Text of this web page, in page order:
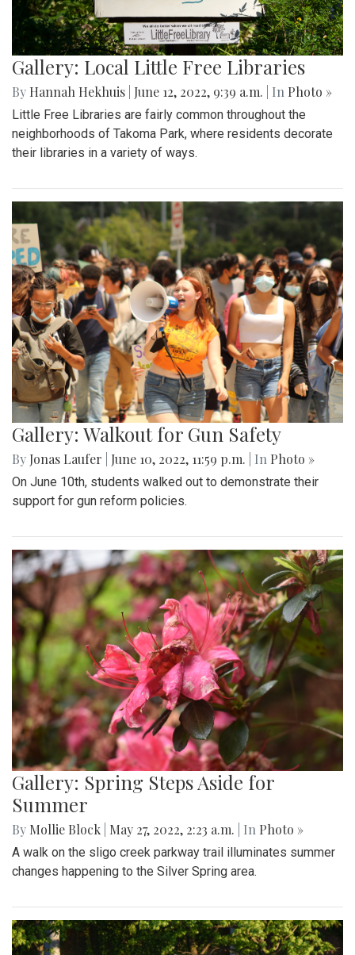
Gallery: Local Little Free Libraries
By Hannah Hekhuis June 12, 2022, 9:39 a.m. | In Photo »
Little Free Libraries are fairly common throughout the
neighborhoods of Takoma Park, where residents decorate
their libraries in a variety of ways.
Gallery: Walkout for Gun Safety
By Jonas Laufer June 10, 2022, 11:59 p.m. | In Photo »
On June 10th, students walked out to demonstrate their
support for gun reform policies.
Gallery: Spring Steps Aside for
Summer
By Mollie Block May 27, 2022, 2:23 a.m. | In Photo »
A walk on the sligo creek parkway trail illuminates summer
changes happening to the Silver Spring area.